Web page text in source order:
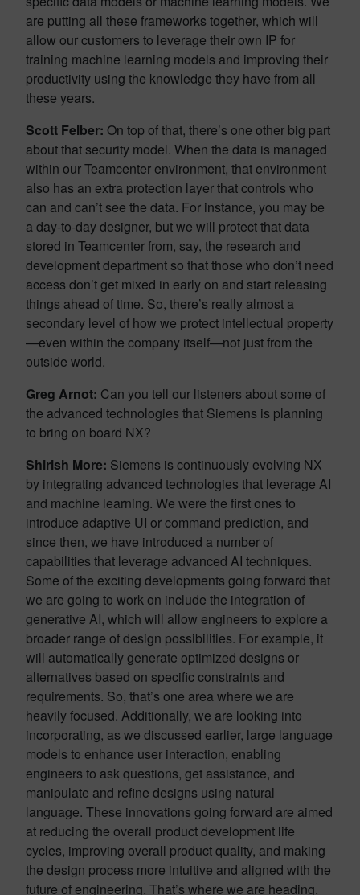
are putting all these frameworks together, which will
allow our customers to leverage their own IP for
training machine learning models and improving their
productivity using the knowledge they have from all
these years.
Scott Felber: On top of that, there’s one other big part
about that security model. When the data is managed
within our Teamcenter environment, that environment
also has an extra protection layer that controls who
can and can’t see the data. For instance, you may be
a day-to-day designer, but we will protect that data
stored in Teamcenter from, say, the research and
development department so that those who don’t need
access don’t get mixed in early on and start releasing
things ahead of time. So, there’s really almost a
secondary level of how we protect intellectual property
—even within the company itself—not just from the
outside world.
Greg Arnot: Can you tell our listeners about some of
the advanced technologies that Siemens is planning
to bring on board NX?
Shirish More: Siemens is continuously evolving NX
by integrating advanced technologies that leverage AI
and machine learning. We were the first ones to
introduce adaptive UI or command prediction, and
since then, we have introduced a number of
capabilities that leverage advanced AI techniques.
Some of the exciting developments going forward that
we are going to work on include the integration of
generative AI, which will allow engineers to explore a
broader range of design possibilities. For example, it
will automatically generate optimized designs or
alternatives based on specific constraints and
requirements. So, that’s one area where we are
heavily focused. Additionally, we are looking into
incorporating, as we discussed earlier, large language
models to enhance user interaction, enabling
engineers to ask questions, get assistance, and
manipulate and refine designs using natural
language. These innovations going forward are aimed
at reducing the overall product development life
cycles, improving overall product quality, and making
the design process more intuitive and aligned with the
future of engineering. That’s where we are heading,